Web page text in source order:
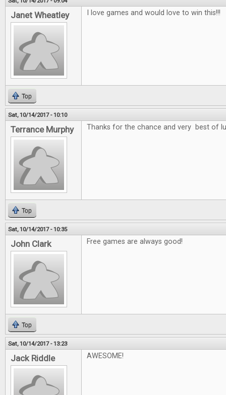
Janet Wheatley I love games and would love to win this!!!
Top
Sat, 10/14/2017 - 10:10
Terrance Murphy Thanks for the chance and very best of
Top
Sat, 10/14/2017 - 10:35
John Clark Free games are always good!
Top
Sat, 10/14/2017 - 13:23
Jack Riddle AWESOME!